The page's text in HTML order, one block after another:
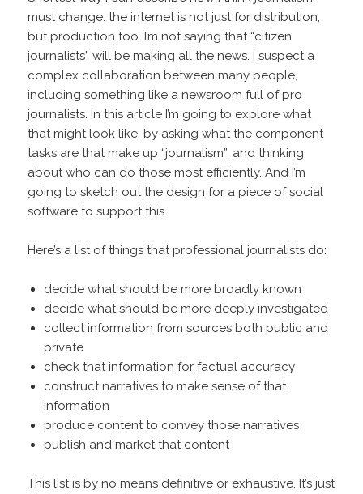
must change: the internet is not just for distribution,
but production too. I’m not saying that “citizen
journalists” will be making all the news. I suspect a
complex collaboration between many people,
including something like a newsroom full of pro
journalists. In this article I’m going to explore what
that might look like, by asking what the component
tasks are that make up “journalism”, and thinking
about who can do those most efficiently. And I’m
going to sketch out the design for a piece of social
software to support this.
Here’s a list of things that professional journalists do:
decide what should be more broadly known
decide what should be more deeply investigated
collect information from sources both public and
private
check that information for factual accuracy
construct narratives to make sense of that
information
produce content to convey those narratives
publish and market that content
This list is by no means definitive or exhaustive. It’s just